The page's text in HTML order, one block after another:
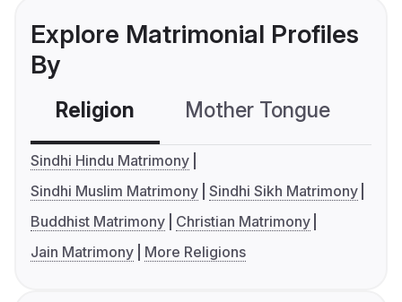
Explore Matrimonial Profiles
By
Religion Mother Tongue
Sindhi Hindu Matrimony
Sindhi Muslim Matrimony Sindhi Sikh Matrimony
Buddhist Matrimony
Christian Matrimony
Jain Matrimony
More Religions